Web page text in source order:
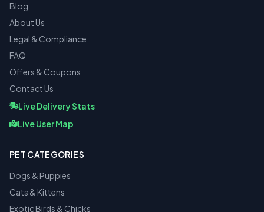
Blog
About Us
Legal & Compliance
FAQ
Offers & Coupons
Contact Us
Live Delivery Stats
Live User Map
PET CATEGORIES
Dogs & Puppies
Cats & Kittens
Exotic Birds & Chicks